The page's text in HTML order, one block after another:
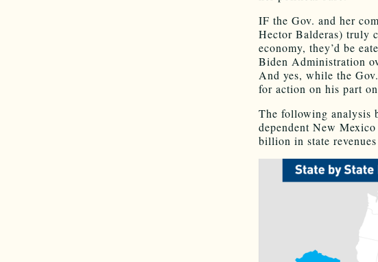
IF the Gov. and her
Hector Balderas) truly
economy, they’d be
Biden Administration
And yes, while the
for action on his part
The following analysis
dependent New
billion in state